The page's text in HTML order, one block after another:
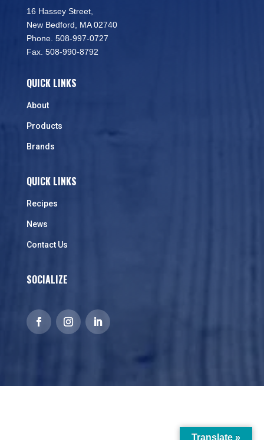
16 Hassey Street,
New Bedford, MA 02740
Phone. 508-997-0727
Fax. 508-990-8792
QUICK LINKS
About
Products
Brands
QUICK LINKS
Recipes
News
Contact Us
SOCIALIZE
Translate »